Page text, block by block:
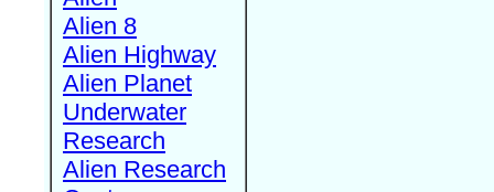
Alien 8
Alien Highway
Alien Planet
Underwater
Research
Alien Research